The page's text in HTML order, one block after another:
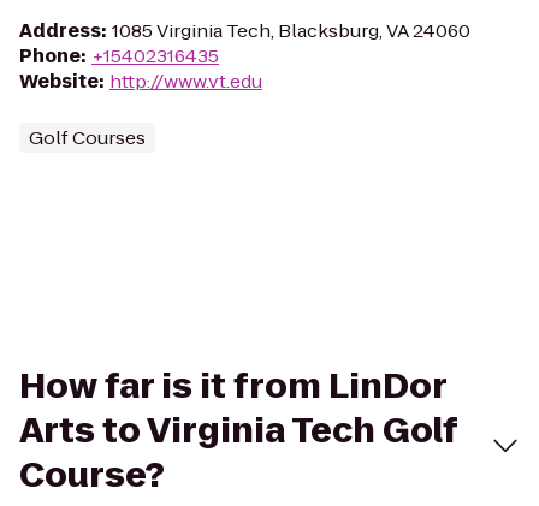
Address: 1085 Virginia Tech, Blacksburg, VA 24060
Phone: +15402316435
Website: http://www.vt.edu
Golf Courses
How far is it from LinDor
Arts to Virginia Tech Golf
Course?